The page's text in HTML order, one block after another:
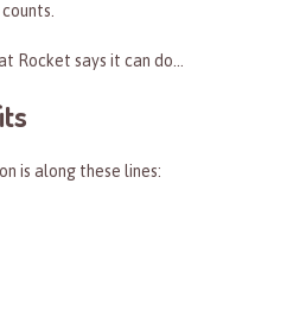
Rocket says it can do…
is along these lines: